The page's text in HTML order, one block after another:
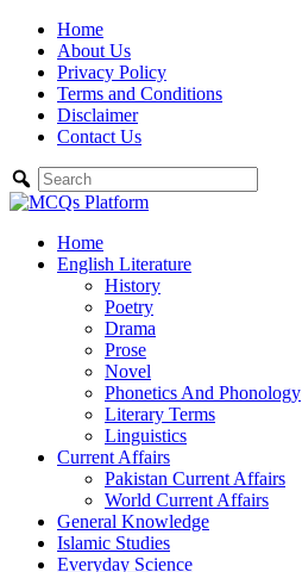
Skip
content
Home
About Us
Privacy Policy
Terms and Conditions
Disclaimer
Contact Us
Home
English Literature
History
Poetry
Drama
Prose
Novel
Phonetics And Phonology
Literary Terms
Linguistics
Current Affairs
Pakistan Current Affairs
World Current Affairs
General Knowledge
Islamic Studies
Everyday Science